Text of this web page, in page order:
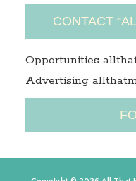
CONTACT
Opportunities
Advertising